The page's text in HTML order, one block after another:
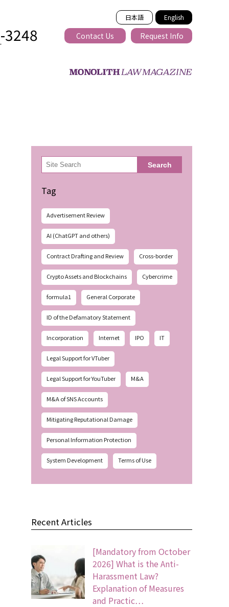
日本語 English
3248 Contact Us Request Info
検
索 Search
Tag
Advertisement Review
AI (ChatGPT and others)
Contract Drafting and Review Cross-border
Crypto Assets and Blockchains Cybercrime
formula1 General Corporate
ID of the Defamatory Statement
Incorporation Internet IPO IT
Legal Support for VTuber
Legal Support for YouTuber M&A
M&A of SNS Accounts
Mitigating Reputational Damage
Personal Information Protection
System Development Terms of Use
Recent Articles
[Mandatory from October
2026] What is the Anti-
Harassment Law?
Explanation of Measures
and Practic…